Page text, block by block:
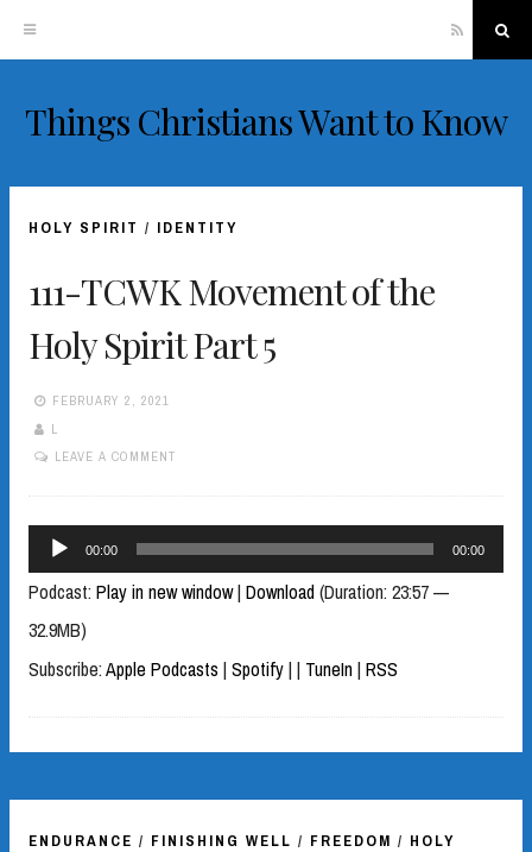
Skip
content
RSS
Things Christians Want to Know
HOLY SPIRIT / IDENTITY
111-TCWK Movement of the
Holy Spirit Part 5
FEBRUARY 2, 2021
L
LEAVE A COMMENT
Audio
Player
00:00 00:00
Podcast: Play in new window| Download(Duration: 23:57 —
32.9MB)
Subscribe:Apple Podcasts | Spotify| | TuneIn| RSS
ENDURANCE / FINISHING WELL / FREEDOM / HOLY